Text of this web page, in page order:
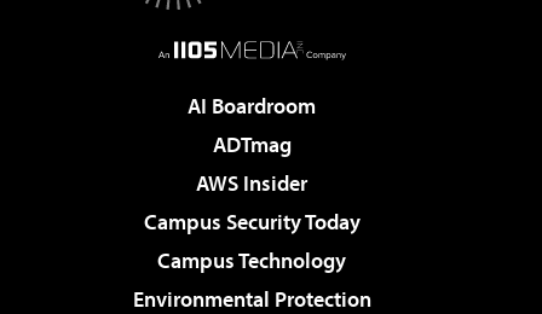
AI Boardroom
ADTmag
AWS Insider
Campus Security Today
Campus Technology
Environmental Protection